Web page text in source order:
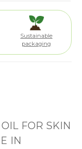
Sustainable
packaging
FOR SKIN
IN